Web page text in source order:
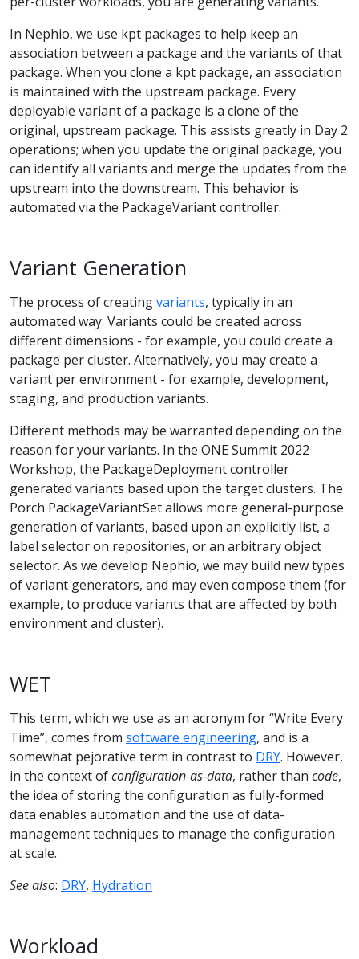
In Nephio, we use kpt packages to help keep an
association between a package and the variants of that
package. When you clone a kpt package, an association
is maintained with the upstream package. Every
deployable variant of a package is a clone of the
original, upstream package. This assists greatly in Day 2
operations; when you update the original package, you
can identify all variants and merge the updates from the
upstream into the downstream. This behavior is
automated via the PackageVariant controller.
Variant Generation
The process of creatingvariants, typically in an
automated way. Variants could be created across
different dimensions - for example, you could create a
package per cluster. Alternatively, you may create a
variant per environment - for example, development,
staging, and production variants.
Different methods may be warranted depending on the
reason for your variants. In the ONE Summit 2022
Workshop, the PackageDeployment controller
generated variants based upon the target clusters. The
Porch PackageVariantSet allows more general-purpose
generation of variants, based upon an explicitly list, a
label selector on repositories, or an arbitrary object
selector. As we develop Nephio, we may build new types
of variant generators, and may even compose them (for
example, to produce variants that are affected by both
environment and cluster).
WET
This term, which we use as an acronym for “Write Every
Time”, comes from software engineering, and is a
somewhat pejorative term in contrast to DRY. However,
in the context ofconfiguration-as-data, rather than code,
the idea of storing the configuration as fully-formed
data enables automation and the use of data-
management techniques to manage the configuration
at scale.
See also: DRY, Hydration
Workload